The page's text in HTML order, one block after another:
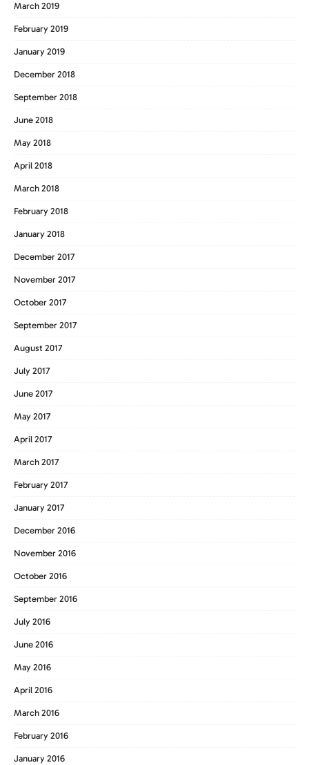
March 2019
February 2019
January 2019
December 2018
September 2018
June 2018
May 2018
April 2018
March 2018
February 2018
January 2018
December 2017
November 2017
October 2017
September 2017
August 2017
July 2017
June 2017
May 2017
April 2017
March 2017
February 2017
January 2017
December 2016
November 2016
October 2016
September 2016
July 2016
June 2016
May 2016
April 2016
March 2016
February 2016
January 2016